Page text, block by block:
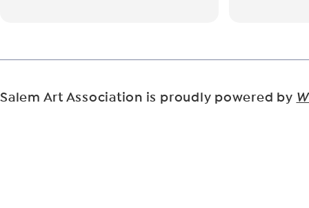
Salem Art Association is proudly powered by